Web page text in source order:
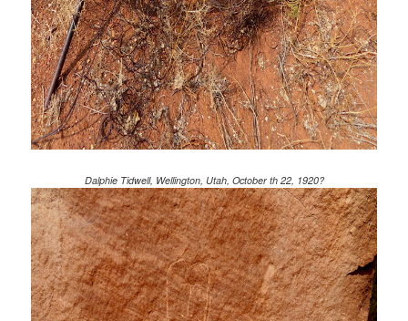
Dalphie Tidwell, Wellington, Utah, October th 22, 1920?